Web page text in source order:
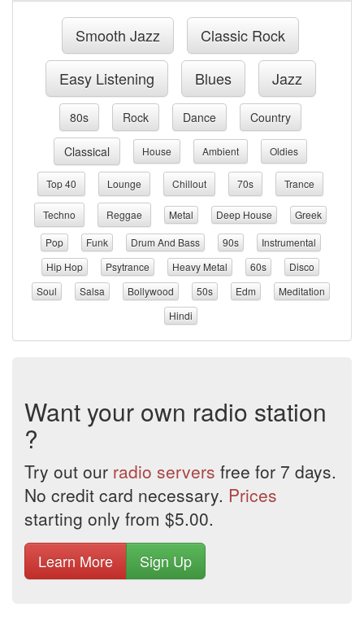
Smooth Jazz Classic Rock
Easy Listening Blues Jazz
80s Rock Dance Country
Classical House Ambient Oldies
Top 40 Lounge Chillout 70s Trance
Techno Reggae Metal Deep House
Greek
Pop
Funk Drum And Bass 90s
Instrumental
Hip Hop
Psytrance Heavy Metal 60s
Disco
Soul
Salsa Bollywood 50s Edm
Meditation
Hindi
Want your own radio station
?
Try out our radio servers free for 7 days.
No credit card necessary. Prices
starting only from $5.00.
Learn More Sign Up